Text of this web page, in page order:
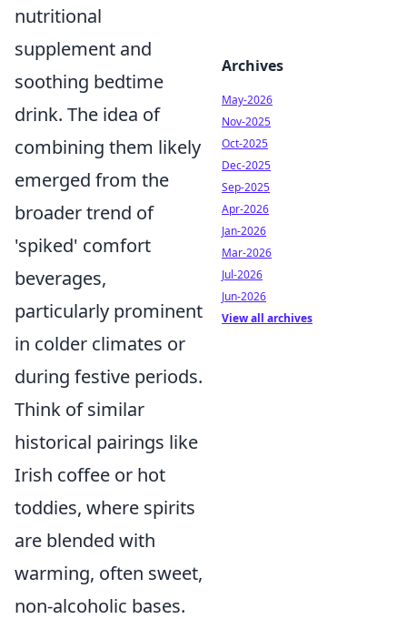
nutritional
supplement and
soothing bedtime
drink. The idea of
combining them likely
emerged from the
broader trend of
'spiked' comfort
beverages,
particularly prominent
in colder climates or
during festive periods.
Think of similar
historical pairings like
Irish coffee or hot
toddies, where spirits
are blended with
warming, often sweet,
non-alcoholic bases.
Archives
May-2026
Nov-2025
Oct-2025
Dec-2025
Sep-2025
Apr-2026
Jan-2026
Mar-2026
Jul-2026
Jun-2026
View all archives